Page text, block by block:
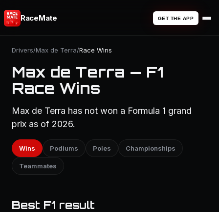
RaceMate GET THE APP
Drivers/Max de Terra/Race Wins
Max de Terra — F1
Race Wins
Max de Terra has not won a Formula 1 grand
prix as of 2026.
Wins Podiums Poles Championships
Teammates
Best F1 result